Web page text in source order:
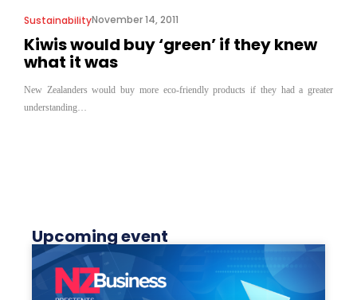
Kiwis would buy ‘green’ if they knew
what it was
SustainabilityNovember 14, 2011
New Zealanders would buy more eco-friendly products if they had a greater
understanding…
Upcoming event